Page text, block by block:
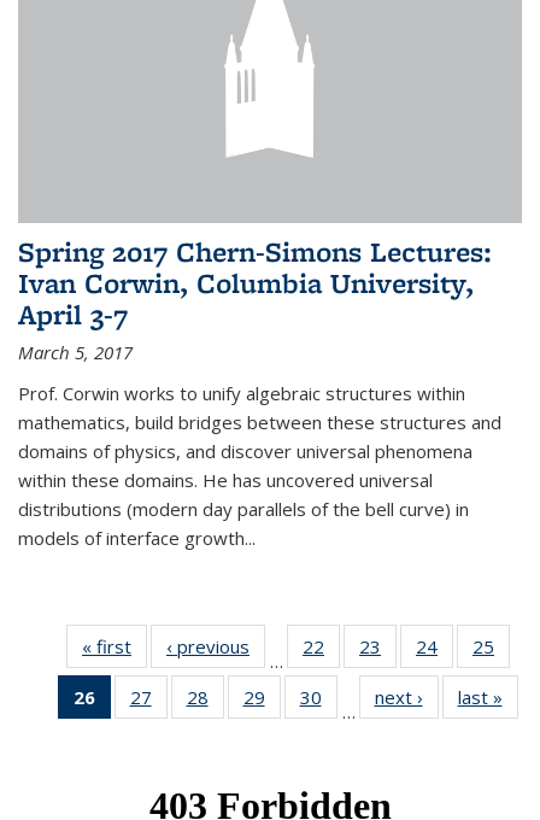
Spring 2017 Chern-Simons Lectures:
Ivan Corwin, Columbia University,
April 3-7
March 5, 2017
Prof. Corwin works to unify algebraic structures within
mathematics, build bridges between these structures and
domains of physics, and discover universal phenomena
within these domains. He has uncovered universal
distributions (modern day parallels of the bell curve) in
models of interface growth...
« first News‹ previous
…
22
of 49
News
23
of 49
News
24 of 49
News
25
26
of 49
News
27
of 49
News
28
of 49
News
29
of 49
News
30
News
…
next › Newslast »